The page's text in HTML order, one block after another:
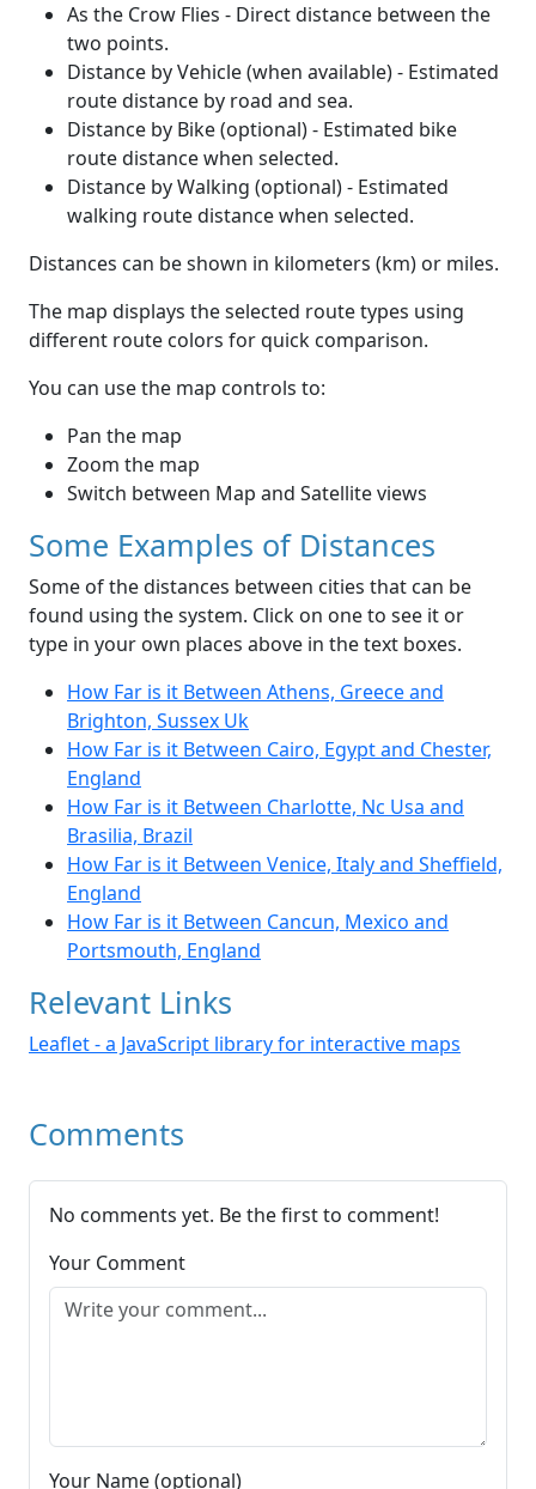
As the Crow Flies - Direct distance between the
two points.
Distance by Vehicle (when available) - Estimated
route distance by road and sea.
Distance by Bike (optional) - Estimated bike
route distance when selected.
Distance by Walking (optional) - Estimated
walking route distance when selected.
Distances can be shown in kilometers (km) or miles.
The map displays the selected route types using
different route colors for quick comparison.
You can use the map controls to:
Pan the map
Zoom the map
Switch between Map and Satellite views
Some Examples of Distances
Some of the distances between cities that can be
found using the system. Click on one to see it or
type in your own places above in the text boxes.
How Far is it Between Athens, Greece and
Brighton, Sussex Uk
How Far is it Between Cairo, Egypt and Chester,
England
How Far is it Between Charlotte, Nc Usa and
Brasilia, Brazil
How Far is it Between Venice, Italy and Sheffield,
England
How Far is it Between Cancun, Mexico and
Portsmouth, England
Relevant Links
Leaflet - a JavaScript library for interactive maps
Comments
No comments yet. Be the first to comment!
Your Comment
Your Name (optional)